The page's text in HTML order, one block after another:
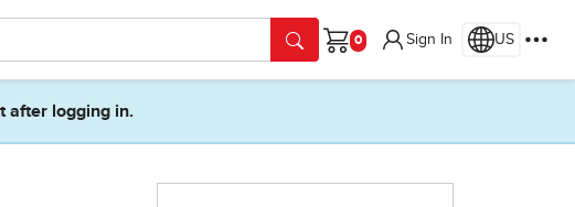
Cart
Sign In US
after logging in.